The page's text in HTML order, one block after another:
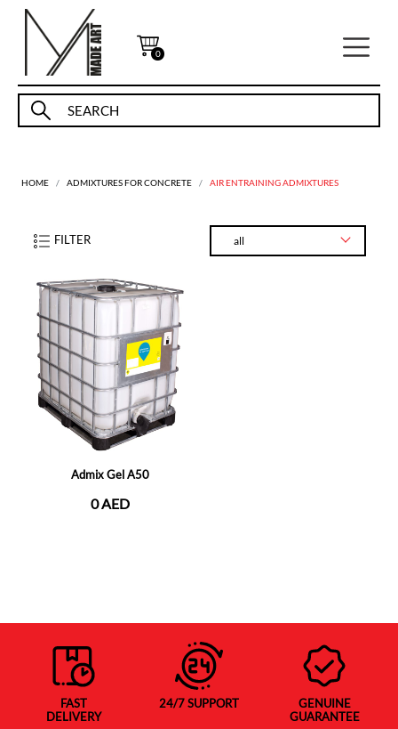
0
HOME ADMIXTURES FOR CONCRETE AIR ENTRAINING ADMIXTURES
FILTER all
Admix Gel A50
0 AED
FAST
DELIVERY
24/7 SUPPORT
GENUINE
GUARANTEE